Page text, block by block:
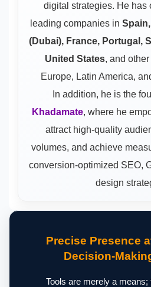
digital strategies. He has
leading companies in
(Dubai), France, Portugal,
United States, and
Europe, Latin America,
In addition, he is the
Khadamate, where he
attract high-quality
volumes, and achieve
conversion-optimized SEO,
design
Precise Presence
Decision-
Tools are merely a